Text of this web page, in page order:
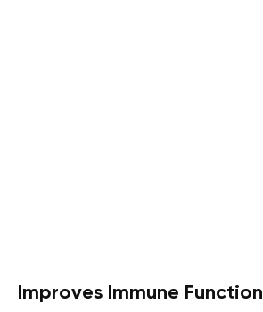
Improves Immune Function